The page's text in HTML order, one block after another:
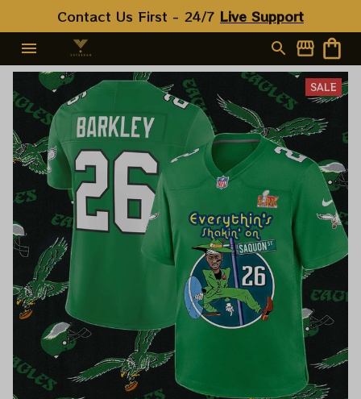
Contact Us First - 24/7 Live Support
SALE